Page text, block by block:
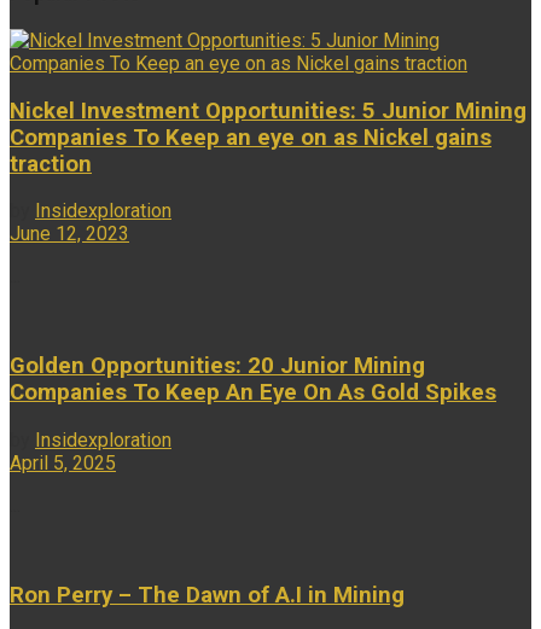
Nickel Investment Opportunities: 5 Junior Mining
Companies To Keep an eye on as Nickel gains
traction
Insidexploration
June 12, 2023
Golden Opportunities: 20 Junior Mining
Companies To Keep An Eye On As Gold Spikes
Insidexploration
April 5, 2025
Ron Perry – The Dawn of A.I in Mining